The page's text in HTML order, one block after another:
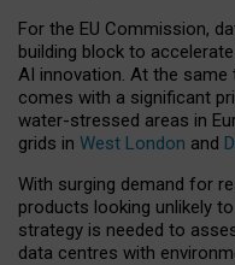
For the EU Commission,
building block to
AI innovation. At the same
comes with a significant
water-stressed areas in
grids in West London and
With surging demand for
products looking unlikely
strategy is needed to
data centres with